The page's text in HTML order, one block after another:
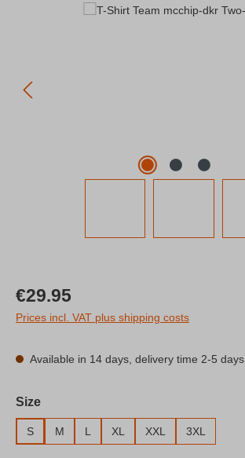
Regular price:
€29.95
Prices incl. VAT plus shipping costs
Available in 14 days, delivery time 2-5 days
Select
Size
S M L XL XXL 3XL